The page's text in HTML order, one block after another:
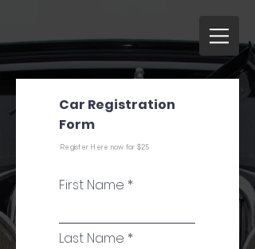
Car Registration
Form
Register Here now for $25
First Name
Last Name